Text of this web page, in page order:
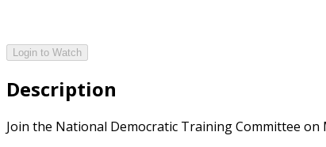
Login to Watch
Description
Join the National Democratic Training Committee